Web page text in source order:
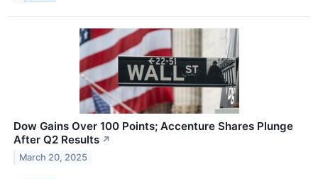
Dow Gains Over 100 Points; Accenture Shares Plunge
After Q2 Results ↗
March 20, 2025